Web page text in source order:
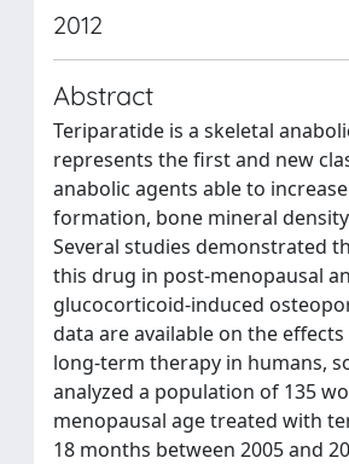
2012
Abstract
Teriparatide is a skeletal
represents the first and new
anabolic agents able to
formation, bone mineral
Several studies demonstrated
this drug in post-menopausal
glucocorticoid-induced
data are available on the
long-term therapy in humans,
analyzed a population of 135
menopausal age treated with
18 months between 2005 and